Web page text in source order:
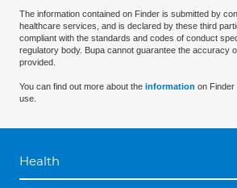
The information contained on Finder is submitted by
healthcare services, and is declared by these third
compliant with the standards and codes of conduct
regulatory body. Bupa cannot guarantee the accuracy
provided.
You can find out more about the information on Finder
use.
Health